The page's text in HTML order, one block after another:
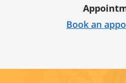
Book an